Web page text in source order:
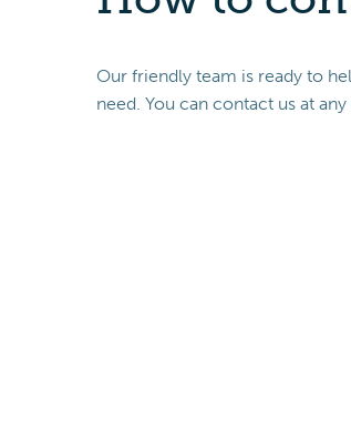
Our friendly team is ready to
need. You can contact us at